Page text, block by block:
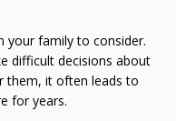
your family to consider.
difficult decisions about
them, it often leads to
for years.